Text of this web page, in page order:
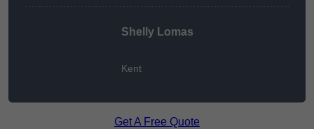
Shelly Lomas
Kent
Get A Free Quote